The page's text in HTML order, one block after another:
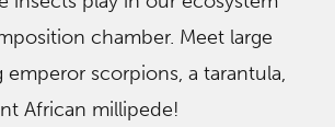
chamber. Meet large
scorpions, a tarantula,
African millipede!